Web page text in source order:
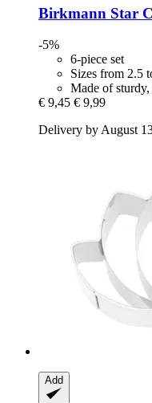
Birkmann Star
-5%
6-piece set
Sizes from 2.5
Made of sturdy,
€ 9,45 € 9,99
Delivery by August
Add